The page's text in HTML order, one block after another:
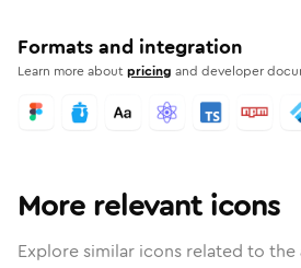
Formats and integration
Learn more aboutpricing and developer
More relevant icons
Explore similar icons related to the